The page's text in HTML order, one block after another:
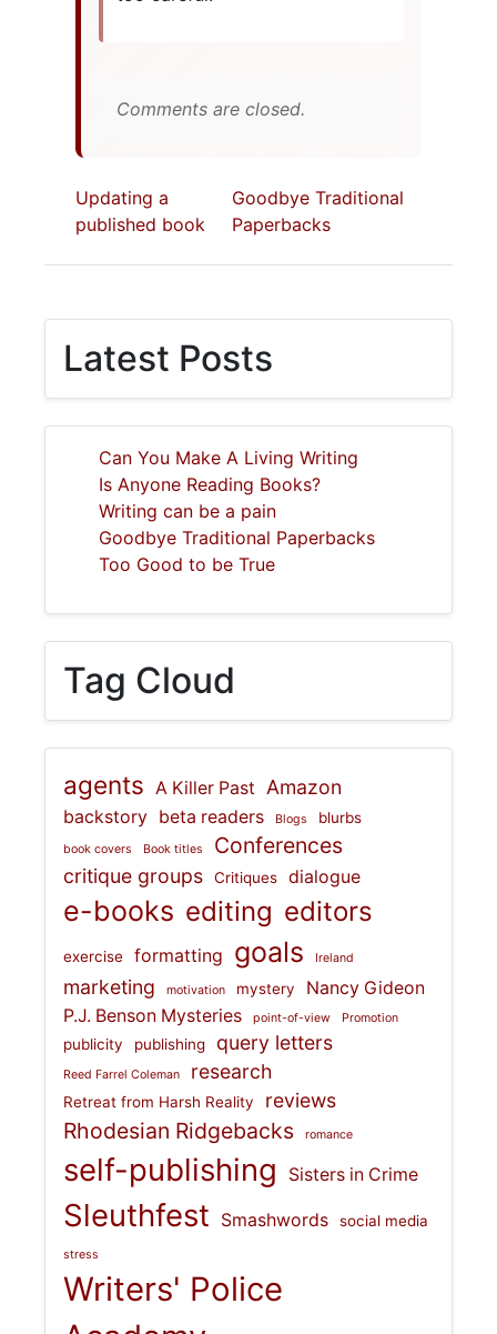
Comments are closed.
Updating a
published book
Goodbye Traditional
Paperbacks
Latest Posts
Can You Make A Living Writing
Is Anyone Reading Books?
Writing can be a pain
Goodbye Traditional Paperbacks
Too Good to be True
Tag Cloud
agents A Killer Past Amazon
backstory beta readers Blogs blurbs
book covers Book titles Conferences
critique groups Critiques dialogue
e-books editing editors
exercise formatting goals Ireland
marketing motivation mystery
Nancy Gideon
P.J. Benson Mysteries
point-of-view Promotion
publicity publishing query letters
Reed Farrel Coleman research
Retreat from Harsh Reality reviews
Rhodesian Ridgebacks romance
self-publishing Sisters in Crime
Sleuthfest Smashwords social media
stress
Writers' Police